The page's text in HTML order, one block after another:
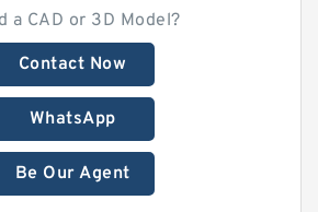
a CAD or 3D Model?
Contact Now
WhatsApp
Be Our Agent